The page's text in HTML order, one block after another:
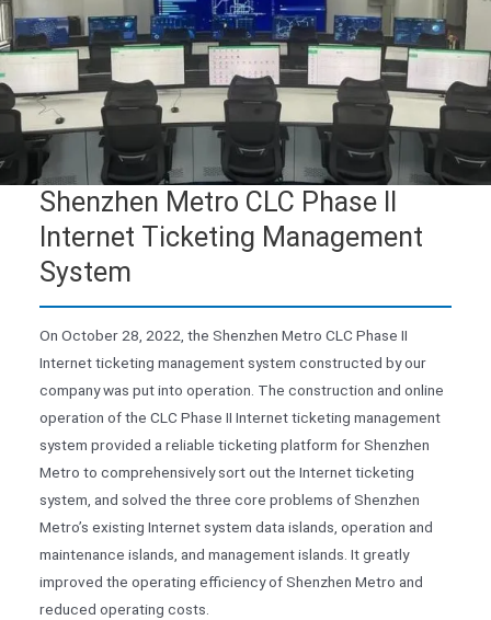
Shenzhen Metro CLC Phase II
Internet Ticketing Management
System
On October 28, 2022, the Shenzhen Metro CLC Phase II
Internet ticketing management system constructed by our
company was put into operation. The construction and online
operation of the CLC Phase II Internet ticketing management
system provided a reliable ticketing platform for Shenzhen
Metro to comprehensively sort out the Internet ticketing
system, and solved the three core problems of Shenzhen
Metro’s existing Internet system data islands, operation and
maintenance islands, and management islands. It greatly
improved the operating efficiency of Shenzhen Metro and
reduced operating costs.